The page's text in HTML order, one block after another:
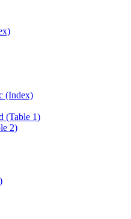
(Index)
(Table 1)
2)